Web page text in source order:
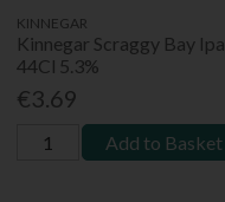
KINNEGAR
Kinnegar Scraggy Bay Ipa
44Cl 5.3%
€3.69
Add to Basket